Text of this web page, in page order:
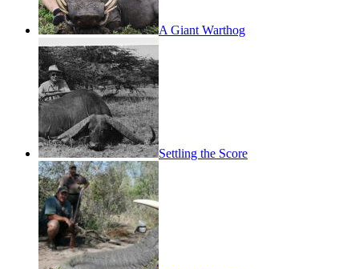
A Giant Warthog
Settling the Score